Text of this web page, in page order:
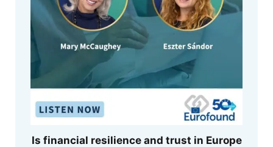
Is financial resilience and trust in Europe